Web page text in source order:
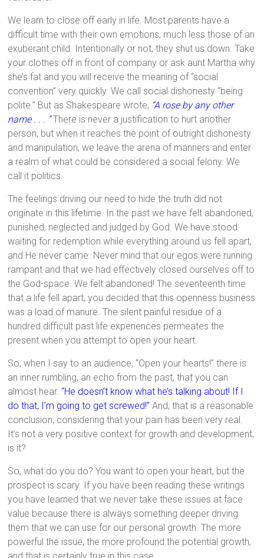
We learn to close off early in life. Most parents have a
difficult time with their own emotions, much less those of an
exuberant child. Intentionally or not, they shut us down. Take
your clothes off in front of company or ask aunt Martha why
she’s fat and you will receive the meaning of “social
convention” very quickly. We call social dishonesty “being
polite.” But as Shakespeare wrote, “A rose by any other
name . . . ” There is never a justification to hurt another
person, but when it reaches the point of outright dishonesty
and manipulation, we leave the arena of manners and enter
a realm of what could be considered a social felony. We
call it politics.
The feelings driving our need to hide the truth did not
originate in this lifetime. In the past we have felt abandoned,
punished, neglected and judged by God. We have stood
waiting for redemption while everything around us fell apart,
and He never came. Never mind that our egos were running
rampant and that we had effectively closed ourselves off to
the God-space. We felt abandoned! The seventeenth time
that a life fell apart, you decided that this openness business
was a load of manure. The silent painful residue of a
hundred difficult past life experiences permeates the
present when you attempt to open your heart.
So, when I say to an audience, “Open your hearts!” there is
an inner rumbling, an echo from the past, that you can
almost hear. “He doesn’t know what he’s talking about! If I
do that, I’m going to get screwed!” And, that is a reasonable
conclusion, considering that your pain has been very real.
It’s not a very positive context for growth and development,
is it?
So, what do you do? You want to open your heart, but the
prospect is scary. If you have been reading these writings
you have learned that we never take these issues at face
value because there is always something deeper driving
them that we can use for our personal growth. The more
powerful the issue, the more profound the potential growth,